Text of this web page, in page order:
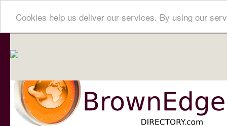
Cookies help us deliver our services. By using our